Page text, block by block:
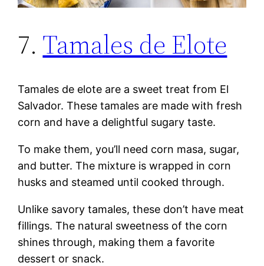
7. Tamales de Elote
Tamales de elote are a sweet treat from El
Salvador. These tamales are made with fresh
corn and have a delightful sugary taste.
To make them, you’ll need corn masa, sugar,
and butter. The mixture is wrapped in corn
husks and steamed until cooked through.
Unlike savory tamales, these don’t have meat
fillings. The natural sweetness of the corn
shines through, making them a favorite
dessert or snack.